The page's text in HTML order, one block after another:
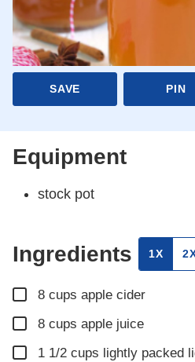
SAVE PIN
Equipment
stock pot
Ingredients 1X
▢
8 cups apple cider
▢
8 cups apple juice
▢
1 1/2 cups lightly packed